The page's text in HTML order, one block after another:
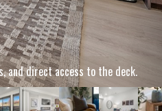
and endless winter fun just minutes